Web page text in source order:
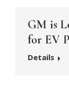
GM is
for EV
Details